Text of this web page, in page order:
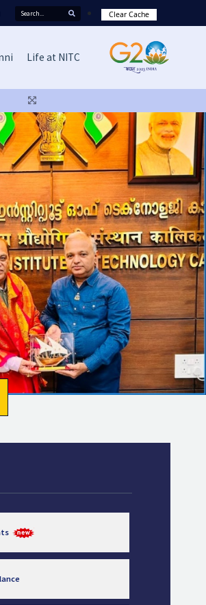
Clear Cache
Life at NITC